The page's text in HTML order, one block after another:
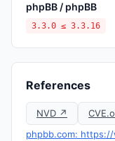
phpBB / phpBB
3.3.0 ≤ 3.3.16
References
NVD ↗
phpbb.com: